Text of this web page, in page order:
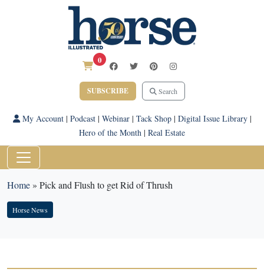
0
SUBSCRIBE Search
My Account| Podcast| Webinar| Tack Shop| Digital Issue Library|
Hero of the Month | Real Estate
Home» Pick and Flush to get Rid of Thrush
Horse News